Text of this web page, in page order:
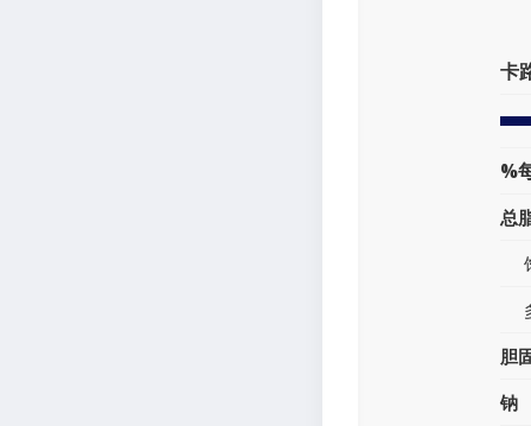
卡
%
总
胆
钠